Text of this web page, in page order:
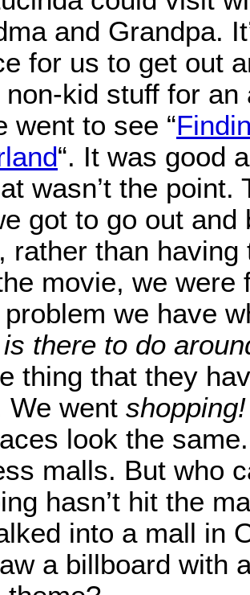
and Grandpa.
for us to get out
non-kid stuff for an
went to see “
“. It was good
wasn’t the point.
got to go out and
rather than
movie, we were
we have
there to do
thing that they
We went shopping!
look the
malls. But who
hasn’t hit the
into a mall in
a billboard with